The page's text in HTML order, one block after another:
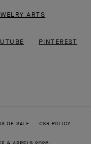
ARTS
PINTEREST
OF SALE CSR POLICY